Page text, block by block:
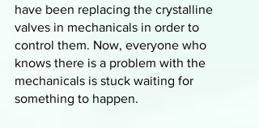
have been replacing the crystalline
valves in mechanicals in order to
control them. Now, everyone who
knows there is a problem with the
mechanicals is stuck waiting for
something to happen.